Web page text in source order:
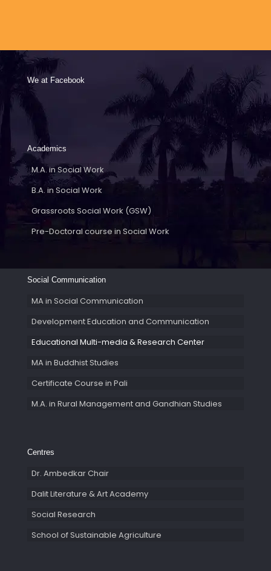
We at Facebook
Academics
M.A. in Social Work
B.A. in Social Work
Grassroots Social Work (GSW)
Pre-Doctoral course in Social Work
Social Communication
MA in Social Communication
Development Education and Communication
Educational Multi-media & Research Center
MA in Buddhist Studies
Certificate Course in Pali
M.A. in Rural Management and Gandhian Studies
Centres
Dr. Ambedkar Chair
Dalit Literature & Art Academy
Social Research
School of Sustainable Agriculture